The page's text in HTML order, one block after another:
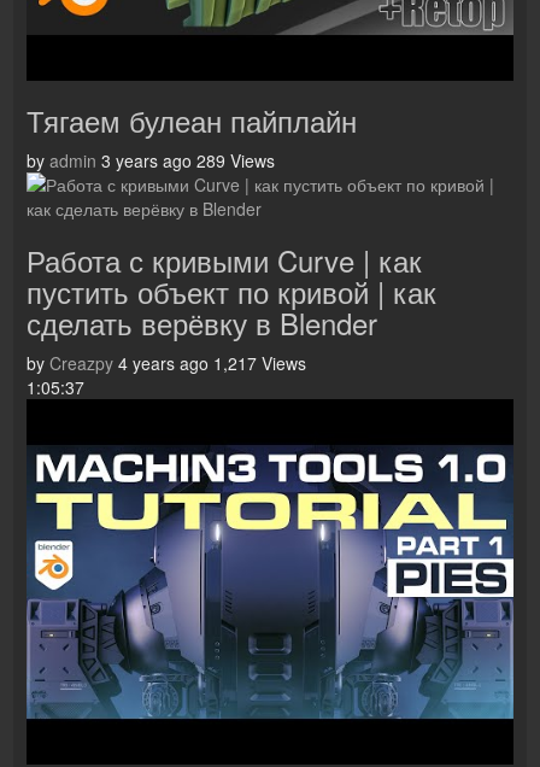
Тягаем булеан пайплайн
by admin 3 years ago 289 Views
Работа с кривыми Curve | как
пустить объект по кривой | как
сделать верёвку в Blender
by Creazpy 4 years ago 1,217 Views
1:05:37